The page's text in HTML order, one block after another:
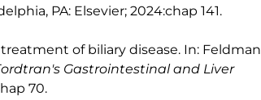
PA: Elsevier; 2024:chap 141.
of biliary disease. In: Feldman
Gastrointestinal and Liver
70.